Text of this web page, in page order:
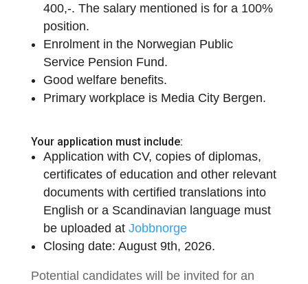
400,-. The salary mentioned is for a 100%
position.
Enrolment in the Norwegian Public
Service Pension Fund.
Good welfare benefits.
Primary workplace is Media City Bergen.
Your application must include:
Application with CV, copies of diplomas,
certificates of education and other relevant
documents with certified translations into
English or a Scandinavian language must
be uploaded at Jobbnorge
Closing date: August 9th, 2026.
Potential candidates will be invited for an